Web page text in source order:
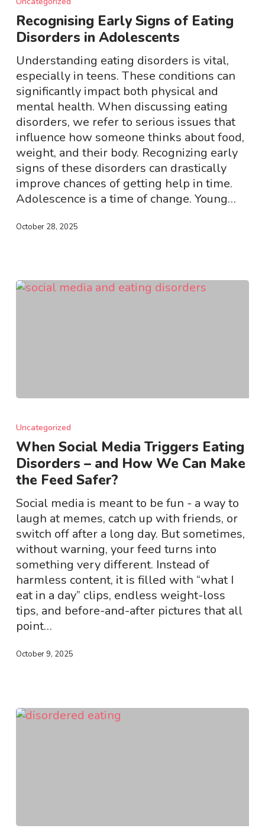
Signs
of
Eating
Disorders
in
Adolescents
Recognising Early Signs of Eating
Disorders in Adolescents
Understanding eating disorders is vital,
especially in teens. These conditions can
significantly impact both physical and
mental health. When discussing eating
disorders, we refer to serious issues that
influence how someone thinks about food,
weight, and their body. Recognizing early
signs of these disorders can drastically
improve chances of getting help in time.
Adolescence is a time of change. Young…
October 28, 2025
Social
Media
Triggers
Eating
Disorders
–
and
How
We
Can
Make
the
Feed
Safer?
Uncategorized
When Social Media Triggers Eating
Disorders – and How We Can Make
the Feed Safer?
Social media is meant to be fun - a way to
laugh at memes, catch up with friends, or
switch off after a long day. But sometimes,
without warning, your feed turns into
something very different. Instead of
harmless content, it is filled with “what I
eat in a day” clips, endless weight-loss
tips, and before-and-after pictures that all
point…
October 9, 2025